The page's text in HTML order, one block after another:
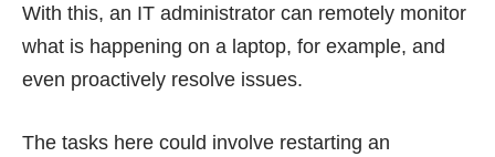
With this, an IT administrator can remotely monitor
what is happening on a laptop, for example, and
even proactively resolve issues.
The tasks here could involve restarting an